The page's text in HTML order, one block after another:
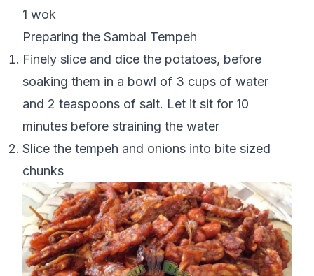
1 wok
Preparing the Sambal Tempeh
Finely slice and dice the potatoes, before
soaking them in a bowl of 3 cups of water
and 2 teaspoons of salt. Let it sit for 10
minutes before straining the water
Slice the tempeh and onions into bite sized
chunks